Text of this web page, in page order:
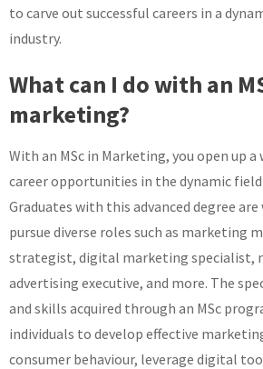
to carve out successful careers in a
industry.
What can I do with an
marketing?
With an MSc in Marketing, you open up
career opportunities in the dynamic
Graduates with this advanced degree
pursue diverse roles such as marketing
strategist, digital marketing specialist,
advertising executive, and more. The
and skills acquired through an MSc
individuals to develop effective
consumer behaviour, leverage digital